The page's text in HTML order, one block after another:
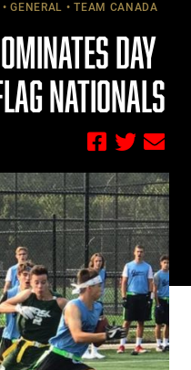
GENERAL TEAM CANADA
DAY
NATIONALS